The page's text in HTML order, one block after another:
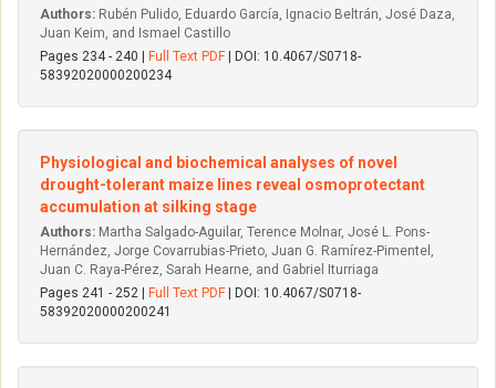
Authors: Rubén Pulido, Eduardo García, Ignacio Beltrán, José Daza,
Juan Keim, and Ismael Castillo
Pages 234 - 240 |
Full Text PDF | DOI: 10.4067/S0718-
58392020000200234
Physiological and biochemical analyses of novel
drought-tolerant maize lines reveal osmoprotectant
accumulation at silking stage
Authors: Martha Salgado-Aguilar, Terence Molnar, José L. Pons-
Hernández, Jorge Covarrubias-Prieto, Juan G. Ramírez-Pimentel,
Juan C. Raya-Pérez, Sarah Hearne, and Gabriel Iturriaga
Pages 241 - 252 |
Full Text PDF | DOI: 10.4067/S0718-
58392020000200241